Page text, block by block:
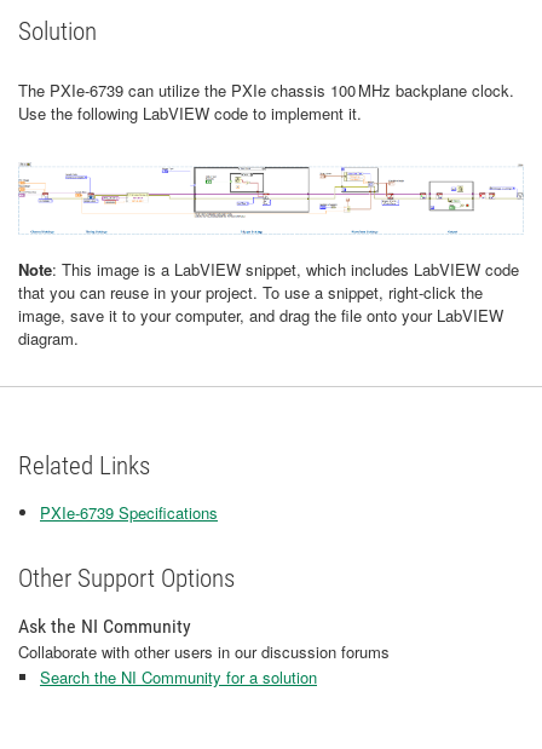
Solution
The PXIe-6739 can utilize the PXIe chassis 100 MHz backplane clock.
Use the following LabVIEW code to implement it.
Note: This image is a LabVIEW snippet, which includes LabVIEW code
that you can reuse in your project. To use a snippet, right-click the
image, save it to your computer, and drag the file onto your LabVIEW
diagram.
Related Links
PXIe-6739 Specifications
Other Support Options
Ask the NI Community
Collaborate with other users in our discussion forums
Search the NI Community for a solution